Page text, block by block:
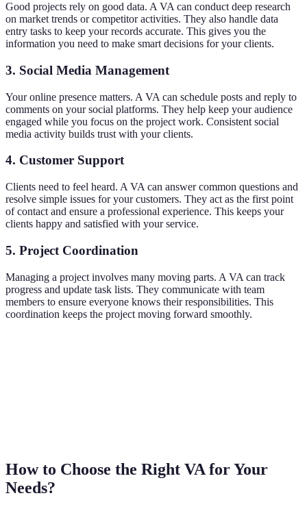
Good projects rely on good data. A VA can conduct deep research
on market trends or competitor activities. They also handle data
entry tasks to keep your records accurate. This gives you the
information you need to make smart decisions for your clients.
3. Social Media Management
Your online presence matters. A VA can schedule posts and reply to
comments on your social platforms. They help keep your audience
engaged while you focus on the project work. Consistent social
media activity builds trust with your clients.
4. Customer Support
Clients need to feel heard. A VA can answer common questions and
resolve simple issues for your customers. They act as the first point
of contact and ensure a professional experience. This keeps your
clients happy and satisfied with your service.
5. Project Coordination
Managing a project involves many moving parts. A VA can track
progress and update task lists. They communicate with team
members to ensure everyone knows their responsibilities. This
coordination keeps the project moving forward smoothly.
How to Choose the Right VA for Your
Needs?